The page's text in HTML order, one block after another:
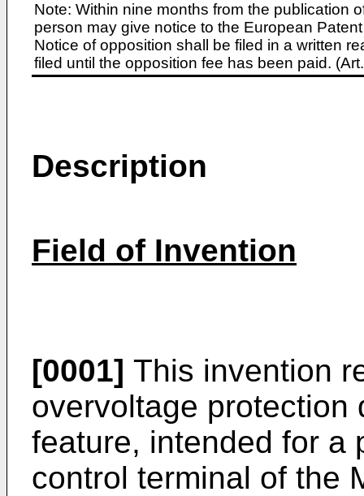
Note: Within nine months from the publication
person may give notice to the European
Notice of opposition shall be filed in a written
filed until the opposition fee has been paid.
Description
Field of Invention
[0001] This invention
overvoltage protection
feature, intended for a
control terminal of the